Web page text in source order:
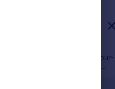
comprising a substantial four-
a heated outdoor swimming